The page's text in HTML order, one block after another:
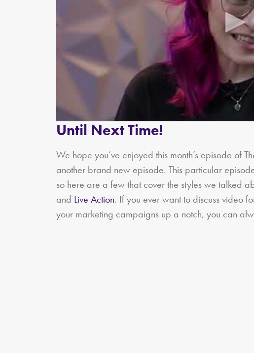
Until Next Time!
We hope you’ve enjoyed this month’s episode of
another brand new episode. This particular
so here are a few that cover the styles we talked
and Live Action. If you ever want to discuss video
your marketing campaigns up a notch, you can